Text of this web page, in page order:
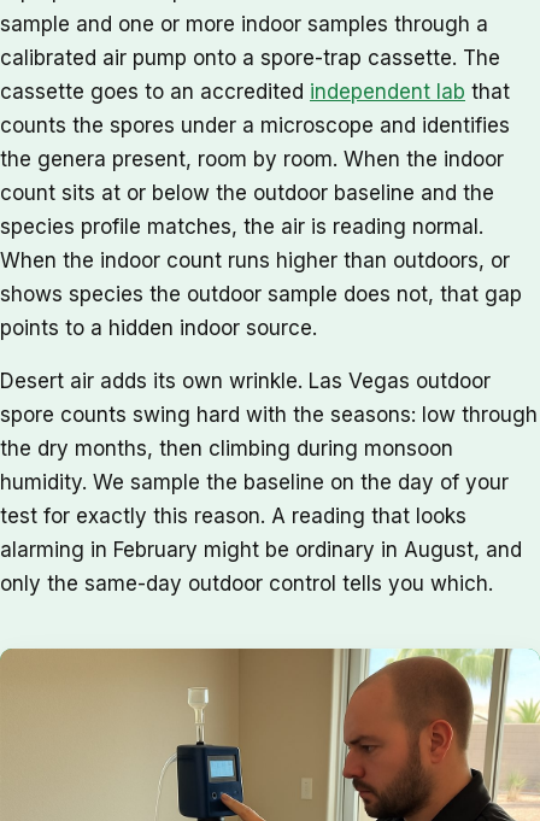
sample and one or more indoor samples through a
calibrated air pump onto a spore-trap cassette. The
cassette goes to an accredited independent lab that
counts the spores under a microscope and identifies
the genera present, room by room. When the indoor
count sits at or below the outdoor baseline and the
species profile matches, the air is reading normal.
When the indoor count runs higher than outdoors, or
shows species the outdoor sample does not, that gap
points to a hidden indoor source.
Desert air adds its own wrinkle. Las Vegas outdoor
spore counts swing hard with the seasons: low through
the dry months, then climbing during monsoon
humidity. We sample the baseline on the day of your
test for exactly this reason. A reading that looks
alarming in February might be ordinary in August, and
only the same-day outdoor control tells you which.